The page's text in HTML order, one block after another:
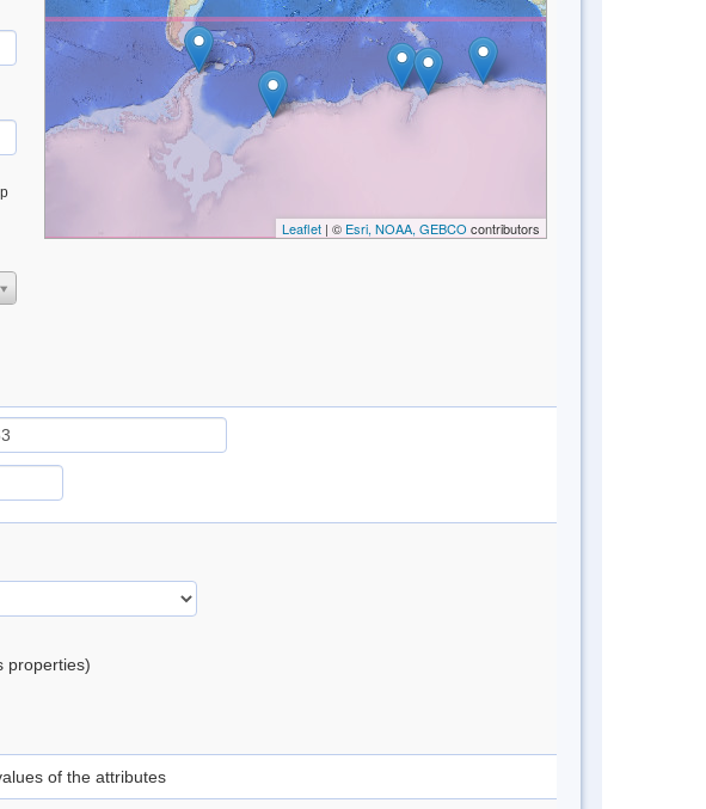
Leaflet| © Esri, NOAA, GEBCO contributors
properties)
of the attributes